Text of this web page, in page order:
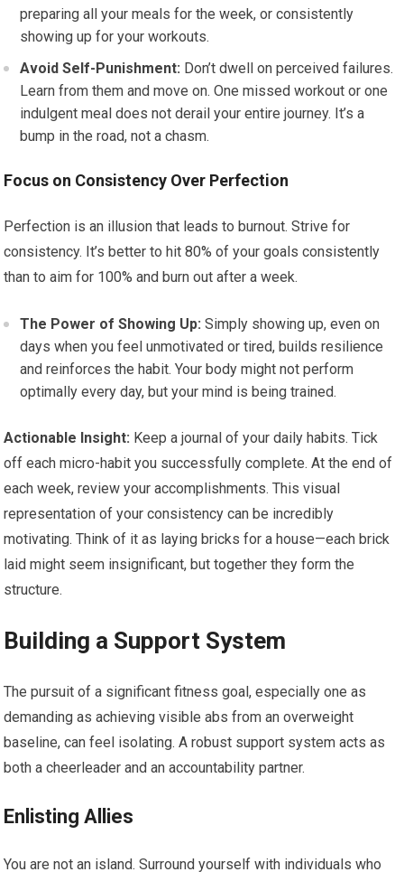
preparing all your meals for the week, or consistently
showing up for your workouts.
Avoid Self-Punishment: Don’t dwell on perceived failures.
Learn from them and move on. One missed workout or one
indulgent meal does not derail your entire journey. It’s a
bump in the road, not a chasm.
Focus on Consistency Over Perfection
Perfection is an illusion that leads to burnout. Strive for
consistency. It’s better to hit 80% of your goals consistently
than to aim for 100% and burn out after a week.
The Power of Showing Up: Simply showing up, even on
days when you feel unmotivated or tired, builds resilience
and reinforces the habit. Your body might not perform
optimally every day, but your mind is being trained.
Actionable Insight: Keep a journal of your daily habits. Tick
off each micro-habit you successfully complete. At the end of
each week, review your accomplishments. This visual
representation of your consistency can be incredibly
motivating. Think of it as laying bricks for a house—each brick
laid might seem insignificant, but together they form the
structure.
Building a Support System
The pursuit of a significant fitness goal, especially one as
demanding as achieving visible abs from an overweight
baseline, can feel isolating. A robust support system acts as
both a cheerleader and an accountability partner.
Enlisting Allies
You are not an island. Surround yourself with individuals who